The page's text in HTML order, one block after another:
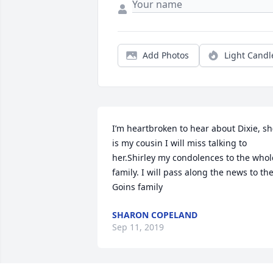
Add Photos Light
I’m heartbroken to hear about Dixie,
is my cousin I will miss talking to
her.Shirley my condolences to the
family. I will pass along the news to the
Goins family
SHARON COPELAND
Sep 11, 2019